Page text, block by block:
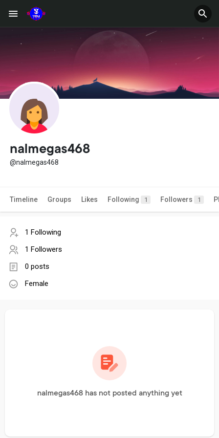
nalmegas468
@nalmegas468
Timeline Groups Likes Following 1 Followers 1
1 Following
1 Followers
0 posts
Female
nalmegas468 has not posted anything yet